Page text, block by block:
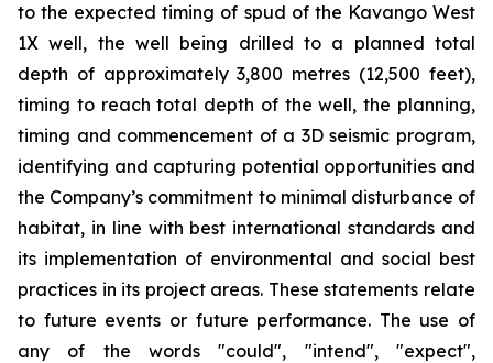
to the expected timing of spud of the Kavango West
1X well, the well being drilled to a planned total
depth of approximately 3,800 metres (12,500 feet),
timing to reach total depth of the well, the planning,
timing and commencement of a 3D seismic program,
identifying and capturing potential opportunities and
the Company’s commitment to minimal disturbance of
habitat, in line with best international standards and
its implementation of environmental and social best
practices in its project areas. These statements relate
to future events or future performance. The use of
any of the words "could", "intend", "expect",